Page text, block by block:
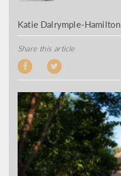
Katie Dalrymple-Hamilton
Share this article